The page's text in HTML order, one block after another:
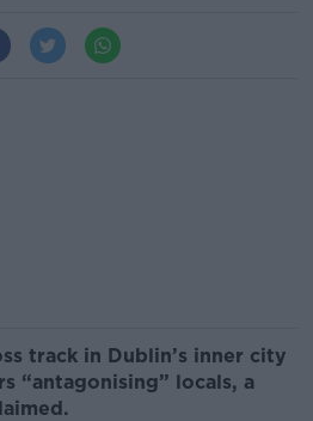
track in Dublin’s inner city
“antagonising” locals, a